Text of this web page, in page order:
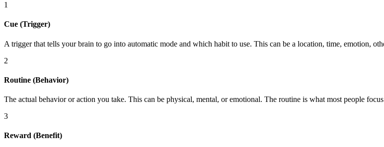
1
Cue (Trigger)
A trigger that tells your brain to go into automatic mode and which habit to use. This can be a location, time, emotion,
2
Routine (Behavior)
The actual behavior or action you take. This can be physical, mental, or emotional. The routine is what most people
3
Reward (Benefit)